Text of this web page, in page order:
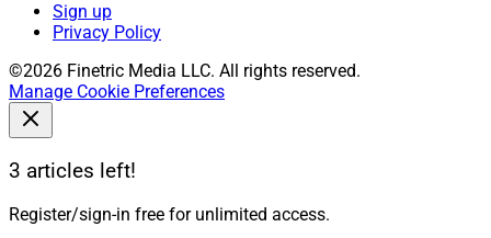
Sign up
Privacy Policy
©2026 Finetric Media LLC. All rights reserved.
Manage Cookie Preferences
3 articles left!
Register/sign-in free for unlimited access.